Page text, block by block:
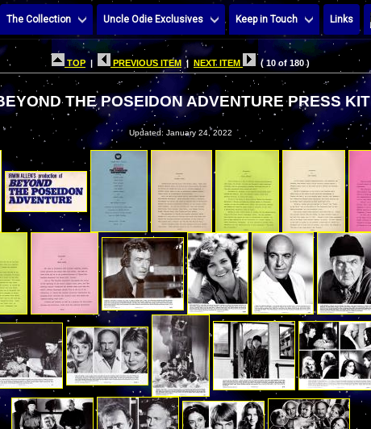
The Collection Uncle Odie Exclusives Keep in Touch Links
TOP PREVIOUS ITEM | NEXT ITEM ( 10 of 180 )
THE POSEIDON ADVENTURE PRESS KIT
Updated: January 24, 2022